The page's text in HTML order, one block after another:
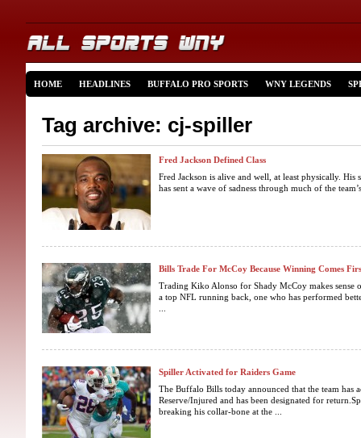
HOME HEADLINES BUFFALO PRO SPORTS WNY LEGENDS
Tag archive: cj-spiller
Fred Jackson Defined Class
Fred Jackson is alive and well, at least physically.
has sent a wave of sadness through much of the
Bills Trade For McCoy Because Winning Comes
Trading Kiko Alonso for Shady McCoy makes sense
a top NFL running back, one who has performed
Spiller Activated for Raiders Game
The Buffalo Bills today announced that the team has
Reserve/Injured and has been designated for
breaking his collar-bone at the ...